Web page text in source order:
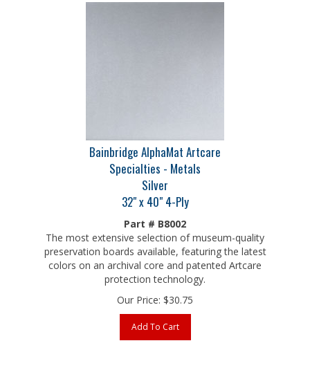
Bainbridge AlphaMat Artcare
Specialties - Metals
Silver
32" x 40" 4-Ply
Part # B8002
The most extensive selection of museum-quality
preservation boards available, featuring the latest
colors on an archival core and patented Artcare
protection technology.
Our Price:$30.75
Add To Cart